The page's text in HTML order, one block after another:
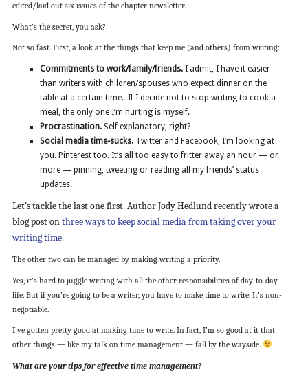
edited/laid out six issues of the chapter newsletter.
What’s the secret, you ask?
Not so fast. First, a look at the things that keep me (and others) from writing:
Commitments to work/family/friends.I admit, I have it easier
than writers with children/spouses who expect dinner on the
table at a certain time. If I decide not to stop writing to cook a
meal, the only one I’m hurting is myself.
Procrastination. Self explanatory, right?
Social media time-sucks.Twitter and Facebook, I’m looking at
you. Pinterest too. It’s all too easy to fritter away an hour — or
more — pinning, tweeting or reading all my friends’ status
updates.
Let’s tackle the last one first. Author Jody Hedlund recently wrote a
blog post onthree ways to keep social media from taking over your
writing time.
The other two can be managed by making writing a priority.
Yes, it’s hard to juggle writing with all the other responsibilities of day-to-day
life. But if you’re going to be a writer, you have to make time to write. It’s non-
negotiable.
I’ve gotten pretty good at making time to write. In fact, I’m so good at it that
other things — like my talk on time management — fall by the wayside.
What are your tips for effective time management?